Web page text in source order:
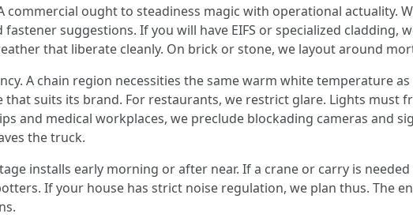
commercial ought to steadiness magic with operational actuality.
suggestions. If you will have EIFS or specialized cladding,
that liberate cleanly. On brick or stone, we layout around
A chain region necessities the same warm white temperature
suits its brand. For restaurants, we restrict glare. Lights must
and medical workplaces, we preclude blockading cameras and
the truck.
installs early morning or after near. If a crane or carry is
If your house has strict noise regulation, we plan thus. The